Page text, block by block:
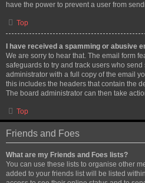
have the power to prevent a user from
Top
I have received a spamming or abusive
We are sorry to hear that. The email form
safeguards to try and track users who
administrator with a full copy of the email
this includes the headers that contain the
The board administrator can then take
Top
Friends and Foes
What are my Friends and Foes lists?
You can use these lists to organise other
added to your friends list will be listed